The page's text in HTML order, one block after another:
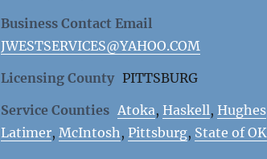
Business Contact Email
JWESTSERVICES@YAHOO.COM
Licensing County PITTSBURG
Service Counties Atoka, Haskell, Hughes
Latimer, McIntosh , Pittsburg, State of OK